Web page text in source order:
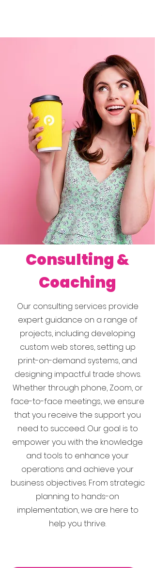
Consulting &
Coaching
Our consulting services provide
expert guidance on a range of
projects, including developing
custom web stores, setting up
print-on-demand systems, and
designing impactful trade shows.
Whether through phone, Zoom, or
face-to-face meetings, we ensure
that you receive the support you
need to succeed. Our goal is to
empower you with the knowledge
and tools to enhance your
operations and achieve your
business objectives. From strategic
planning to hands-on
implementation, we are here to
help you thrive.